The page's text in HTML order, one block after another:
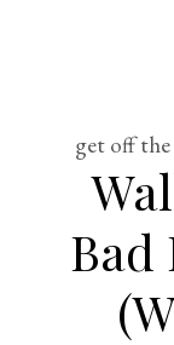
get off
Bad